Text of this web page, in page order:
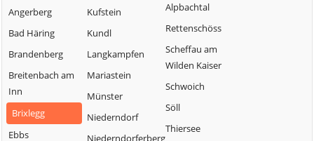
Angerberg
Bad Häring
Brandenberg
Breitenbach am
Inn
Brixlegg
Ebbs
Kufstein
Kundl
Langkampfen
Mariastein
Münster
Niederndorf
Niederndorferberg
Alpbachtal
Rettenschöss
Scheffau am
Wilden Kaiser
Schwoich
Söll
Thiersee